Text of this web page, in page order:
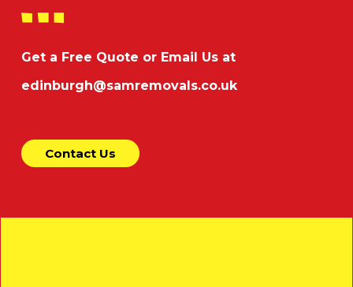
Get a Free Quote or Email Us at
edinburgh@samremovals.co.uk
Contact Us